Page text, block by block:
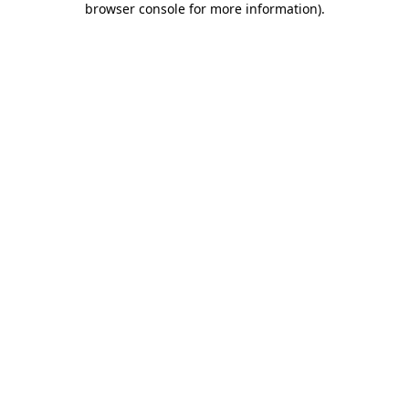
browser console for more information).